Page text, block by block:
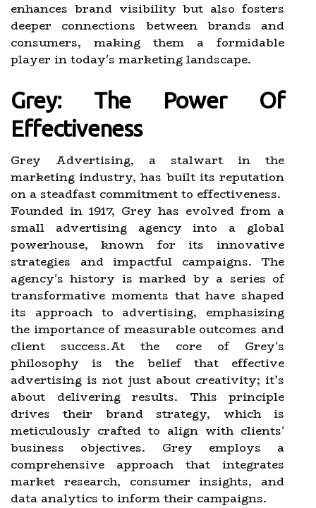
enhances brand visibility but also fosters
deeper connections between brands and
consumers, making them a formidable
player in today's marketing landscape.
Grey: The Power Of
Effectiveness
Grey Advertising, a stalwart in the
marketing industry, has built its reputation
on a steadfast commitment to effectiveness.
Founded in 1917, Grey has evolved from a
small advertising agency into a global
powerhouse, known for its innovative
strategies and impactful campaigns. The
agency's history is marked by a series of
transformative moments that have shaped
its approach to advertising, emphasizing
the importance of measurable outcomes and
client success.At the core of Grey's
philosophy is the belief that effective
advertising is not just about creativity; it’s
about delivering results. This principle
drives their brand strategy, which is
meticulously crafted to align with clients'
business objectives. Grey employs a
comprehensive approach that integrates
market research, consumer insights, and
data analytics to inform their campaigns.